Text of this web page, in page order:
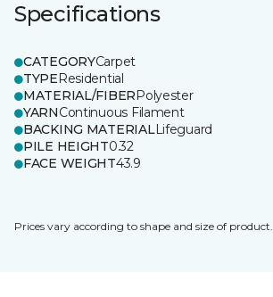
Specifications
CATEGORYCarpet
TYPEResidential
MATERIAL/FIBERPolyester
YARNContinuous Filament
BACKING MATERIALLifeguard
PILE HEIGHT0.32
FACE WEIGHT43.9
Prices vary according to shape and size of product.